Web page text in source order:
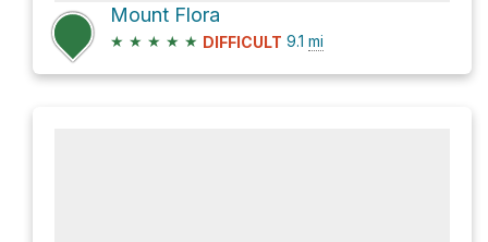
Mount Flora
★ ★ ★ ★ ★ DIFFICULT 9.1 mi